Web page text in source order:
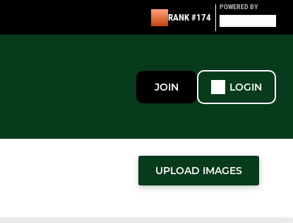
RANK #174
POWERED BY
JOIN LOGIN
UPLOAD IMAGES